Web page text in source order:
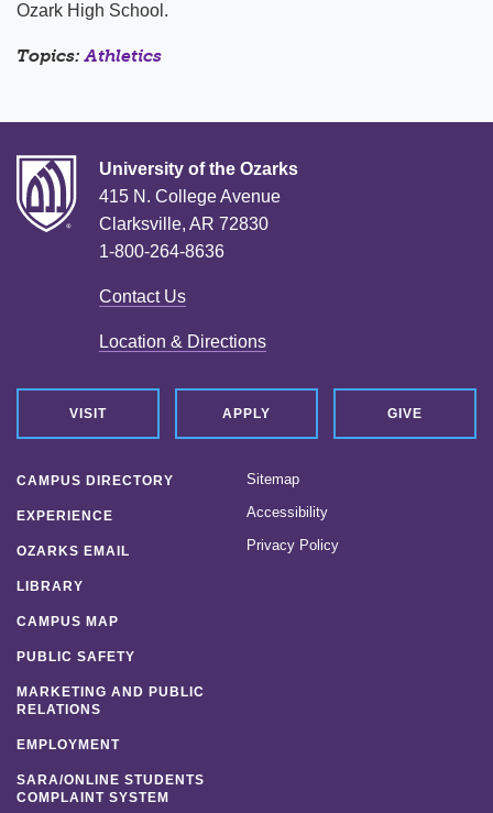
Ozark High School.
Topics:Athletics
University of the Ozarks
415 N. College Avenue
Clarksville, AR 72830
1-800-264-8636
Contact Us
Location & Directions
VISIT APPLY GIVE
CAMPUS DIRECTORY
EXPERIENCE
OZARKS EMAIL
LIBRARY
CAMPUS MAP
PUBLIC SAFETY
MARKETING AND PUBLIC
RELATIONS
EMPLOYMENT
SARA/ONLINE STUDENTS
COMPLAINT SYSTEM
Sitemap
Accessibility
Privacy Policy